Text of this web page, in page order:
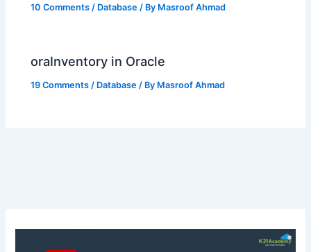
10 Comments / Database / By Masroof Ahmad
oraInventory in Oracle
19 Comments / Database / By Masroof Ahmad